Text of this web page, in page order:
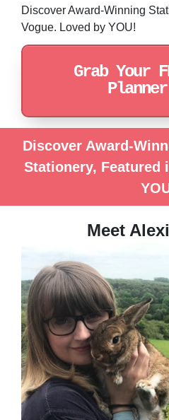
Discover Award-Winning
Vogue. Loved by YOU!
Grab Your
Discover Award-
Stationery, Featured
Meet